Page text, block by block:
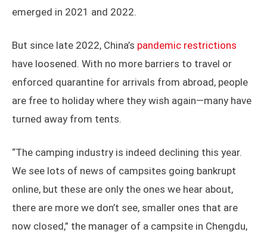
emerged in 2021 and 2022.
But since late 2022, China’s pandemic restrictions
have loosened. With no more barriers to travel or
enforced quarantine for arrivals from abroad, people
are free to holiday where they wish again—many have
turned away from tents.
“The camping industry is indeed declining this year.
We see lots of news of campsites going bankrupt
online, but these are only the ones we hear about,
there are more we don’t see, smaller ones that are
now closed,” the manager of a campsite in Chengdu,